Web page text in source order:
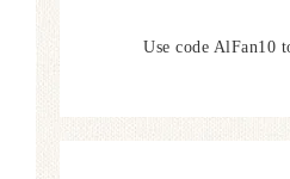
Use code AlFan10